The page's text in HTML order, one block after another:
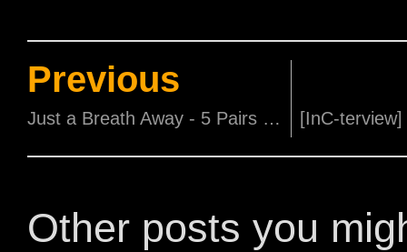
Previous
Just a Breath Away - 5 Pairs of Movie Passes to be won!
Other posts you